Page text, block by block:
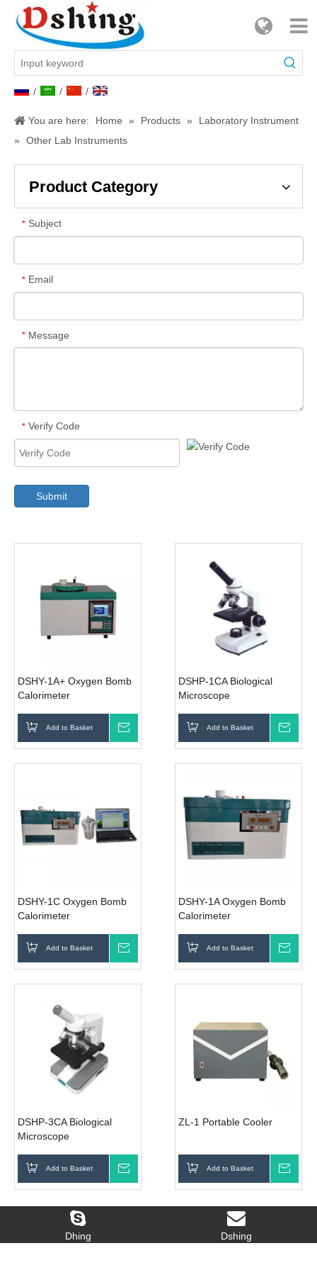
/ / /
You are here: Home » Products »
Laboratory Instrument
»
Other Lab Instruments
Product Category
* Subject
* Email
* Message
* Verify Code
Submit
DSHY-1A+ Oxygen Bomb
Calorimeter
Add to Basket
DSHP-1CA Biological
Microscope
Add to Basket
DSHY-1C Oxygen Bomb
Calorimeter
Add to Basket
DSHY-1A Oxygen Bomb
Calorimeter
Add to Basket
DSHP-3CA Biological
Microscope
Add to Basket
ZL-1 Portable Cooler
Add to Basket
Dhing Dshing
WhatsApp:+86-13286053265
Tel: 86-756-8305811 Email:
admin@dshing.com
Copyright 2016 Dshing Instrument Co.,Ltd. All